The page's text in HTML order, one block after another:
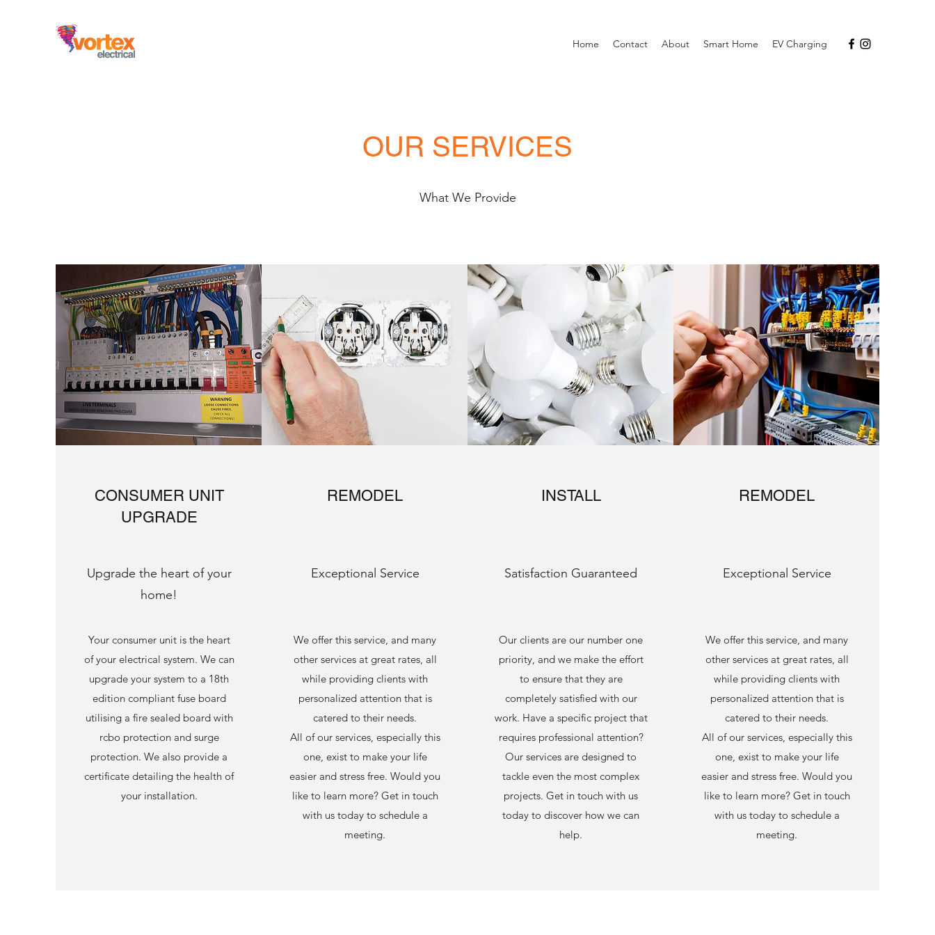
Home Contact About Smart Home EV Charging
OUR SERVICES
What We Provide
CONSUMER UNIT
UPGRADE
Upgrade the heart of your
home!
Your consumer unit is the heart
of your electrical system. We can
upgrade your system to a 18th
edition compliant fuse board
utilising a fire sealed board with
rcbo protection and surge
protection. We also provide a
certificate detailing the health of
your installation.
REMODEL
Exceptional Service
We offer this service, and many
other services at great rates, all
while providing clients with
personalized attention that is
catered to their needs.
All of our services, especially this
one, exist to make your life
easier and stress free. Would you
like to learn more? Get in touch
with us today to schedule a
meeting.
INSTALL
Satisfaction Guaranteed
Our clients are our number one
priority, and we make the effort
to ensure that they are
completely satisfied with our
work. Have a specific project that
requires professional attention?
Our services are designed to
tackle even the most complex
projects. Get in touch with us
today to discover how we can
help.
REMODEL
Exceptional Service
We offer this service, and many
other services at great rates, all
while providing clients with
personalized attention that is
catered to their needs.
All of our services, especially this
one, exist to make your life
easier and stress free. Would you
like to learn more? Get in touch
with us today to schedule a
meeting.